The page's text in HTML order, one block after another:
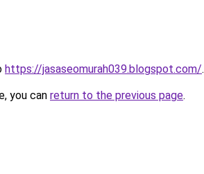
https://jasaseomurah039.blogspot.com/.
you can return to the previous page.